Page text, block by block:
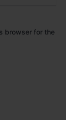
browser for the